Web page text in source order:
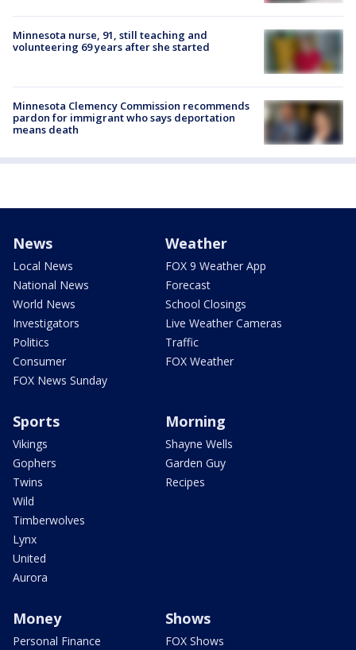
Minnesota nurse, 91, still teaching and
volunteering 69 years after she started
Minnesota Clemency Commission recommends
pardon for immigrant who says deportation
means death
News
Local News
National News
World News
Investigators
Politics
Consumer
FOX News Sunday
Weather
FOX 9 Weather App
Forecast
School Closings
Live Weather Cameras
Traffic
FOX Weather
Sports
Vikings
Gophers
Twins
Wild
Timberwolves
Lynx
United
Aurora
Morning
Shayne Wells
Garden Guy
Recipes
Money
Personal Finance
Shows
FOX Shows